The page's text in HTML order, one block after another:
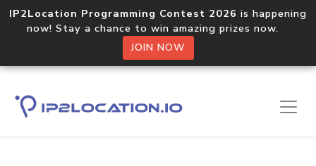
IP2Location Programming Contest 2026 is happening
now! Stay a chance to win amazing prizes now.
JOIN NOW